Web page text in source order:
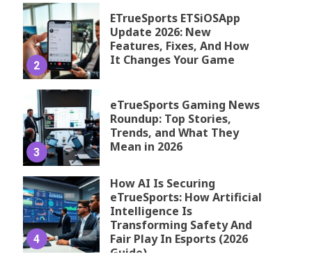
2
ETrueSports ETSiOSApp
Update 2026: New
Features, Fixes, And How
It Changes Your Game
3
eTrueSports Gaming News
Roundup: Top Stories,
Trends, and What They
Mean in 2026
4
How AI Is Securing
eTrueSports: How Artificial
Intelligence Is
Transforming Safety And
Fair Play In Esports (2026
Guide)